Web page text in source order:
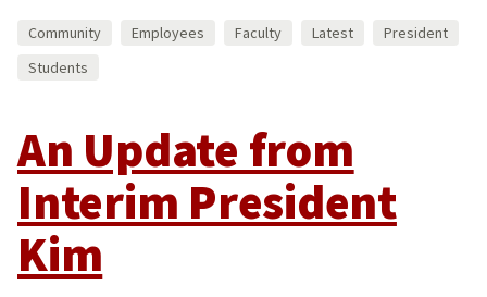
Community Employees Faculty Latest
President
Students
An Update from
Interim President
Kim